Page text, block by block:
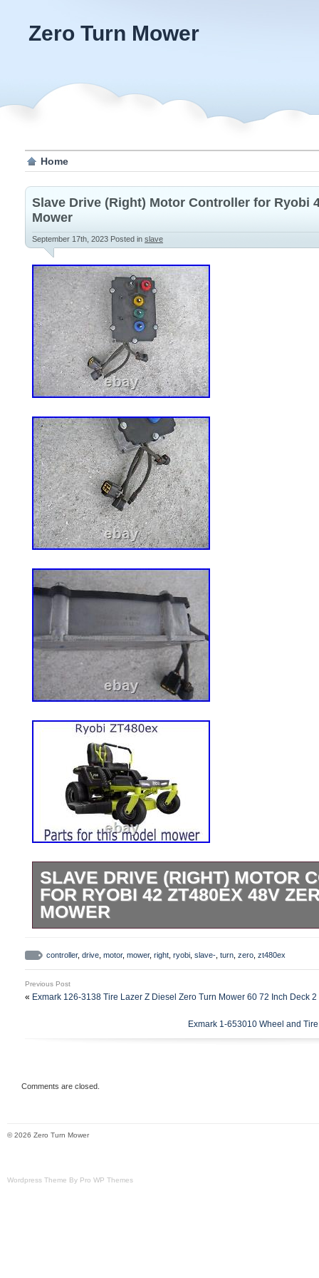
Zero Turn Mower
Home
Slave Drive (Right) Motor Controller for Ryobi
Mower
September 17th, 2023 Posted in slave
SLAVE DRIVE (RIGHT) MOTOR
FOR RYOBI 42 ZT480EX 48V
MOWER
Fully Functional. As shown in photos.
48v Zero Turn Mower. This is the
Please note these are series motors &
controller, drive motor, mower, right ryobi slave- turn zero zt480ex
Previous Post
« Exmark 126-3138 Tire Lazer Z Diesel Zero Turn Mower 60 72 Inch Deck 2
Exmark 1-653010 Wheel and
Comments are closed.
© 2026 Zero Turn Mower
Wordpress Theme By Pro WP Themes